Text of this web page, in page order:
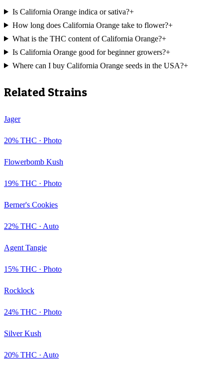
Is California Orange indica or sativa?+
How long does California Orange take to flower?+
What is the THC content of California Orange?+
Is California Orange good for beginner growers?+
Where can I buy California Orange seeds in the USA?+
Related Strains
Jager
20% THC · Photo
Flowerbomb Kush
19% THC · Photo
Berner's Cookies
22% THC · Auto
Agent Tangie
15% THC · Photo
Rocklock
24% THC · Photo
Silver Kush
20% THC · Auto